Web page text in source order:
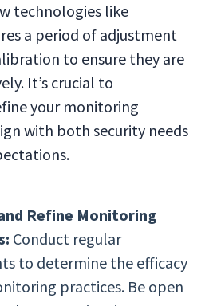
technologies like
a period of adjustment
to ensure they are
It’s crucial to
your monitoring
with both security needs
Refine Monitoring
Conduct regular
to determine the efficacy
practices. Be open